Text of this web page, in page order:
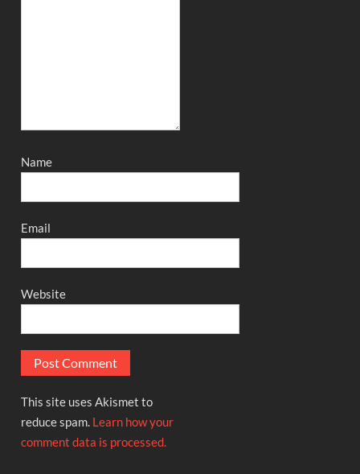
Name
Email
Website
This site uses Akismet to
reduce spam. Learn how your
comment data is processed.